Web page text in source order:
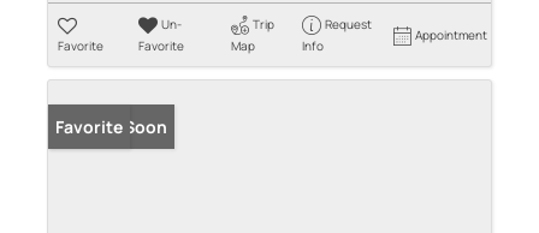
Favorite
Un-
Favorite
Trip
Map
Request
Info
Appointment
Coming Soon
Favorite